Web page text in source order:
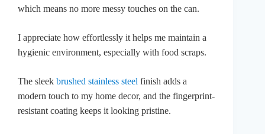
which means no more messy touches on the can.
I appreciate how effortlessly it helps me maintain a
hygienic environment, especially with food scraps.
The sleek brushed stainless steel finish adds a
modern touch to my home decor, and the fingerprint-
resistant coating keeps it looking pristine.